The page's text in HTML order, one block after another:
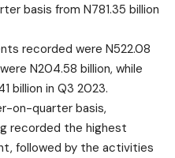
basis from N781.35 billion
recorded were N522.08
N204.58 billion, while
billion in Q3 2023.
on-quarter basis,
recorded the highest
followed by the activities